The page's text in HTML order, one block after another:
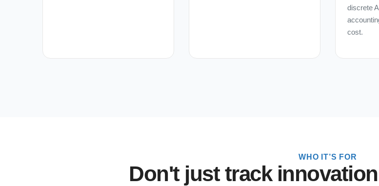
discrete
cost.
WHO IT’S FOR
Don't just track